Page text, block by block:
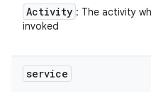
Activity : The activity
invoked
service